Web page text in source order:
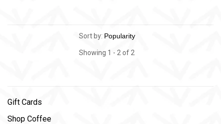
Sort by:
Showing 1 - 2 of 2
Gift Cards
Shop Coffee